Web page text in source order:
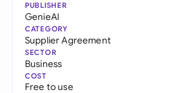
PUBLISHER
GenieAI
CATEGORY
Supplier Agreement
SECTOR
Business
COST
Free to use